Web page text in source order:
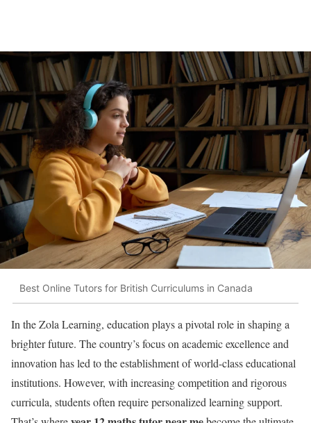
Best Online Tutors for British Curriculums in Canada
In the Zola Learning, education plays a pivotal role in shaping a
brighter future. The country’s focus on academic excellence and
innovation has led to the establishment of world-class educational
institutions. However, with increasing competition and rigorous
curricula, students often require personalized learning support.